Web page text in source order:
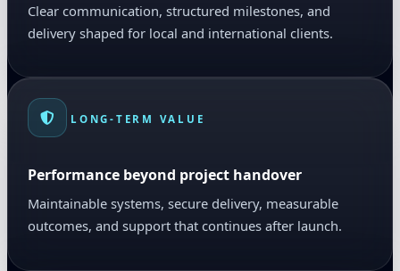
Clear communication, structured milestones, and
delivery shaped for local and international clients.
LONG-TERM VALUE
Performance beyond project handover
Maintainable systems, secure delivery, measurable
outcomes, and support that continues after launch.